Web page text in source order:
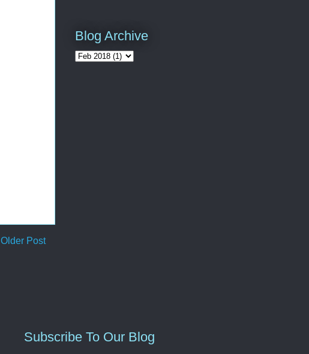
Older Post
Blog Archive
Subscribe To Our Blog